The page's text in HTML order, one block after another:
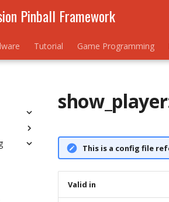
Pinball Framework
Tutorial Game Programming
This is a config file
Valid in